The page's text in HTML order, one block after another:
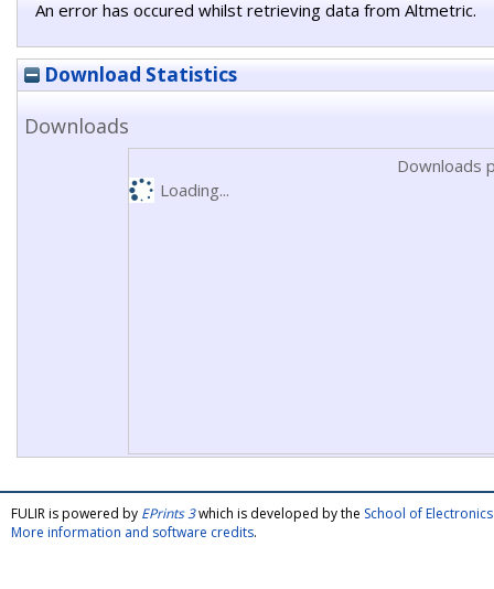
An error has occured whilst retrieving data from Altmetric.
Download Statistics
Downloads
Downloads
Loading...
FULIR is powered by EPrints 3which is developed by the School of
More information and software credits.